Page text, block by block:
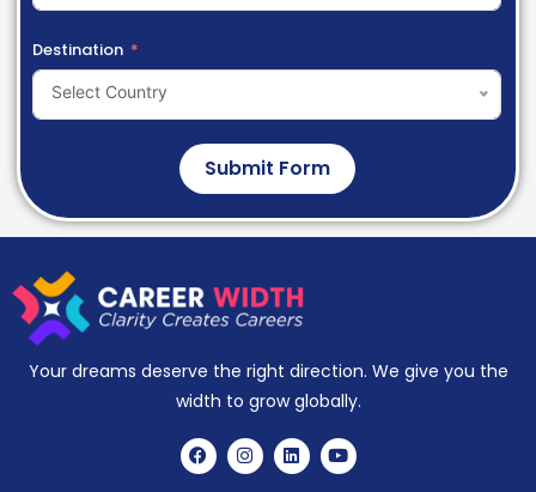
Destination
Select Country
Submit Form
Your dreams deserve the right direction. We give you the
width to grow globally.